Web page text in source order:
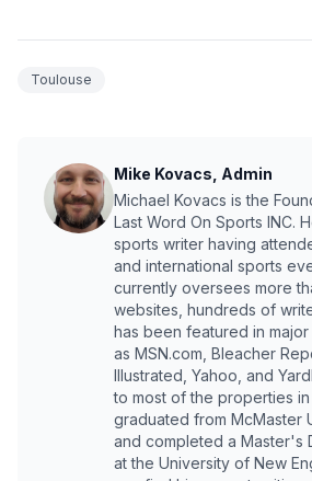
Toulouse
Mike Kovacs, Admin
Michael Kovacs is the
Last Word On Sports INC.
sports writer having
and international sports
currently oversees more
websites, hundreds of
has been featured in
as MSN.com, Bleacher
Illustrated, Yahoo, and
to most of the properties
graduated from McMaster
and completed a Master's
at the University of New